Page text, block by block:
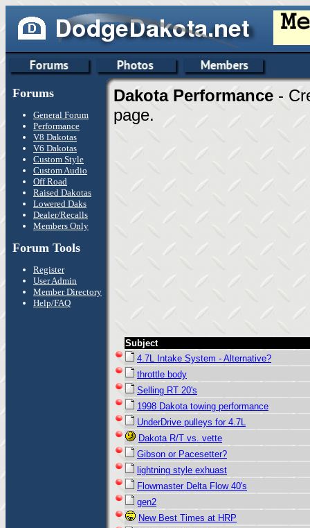
Forums
General Forum
Performance
V8 Dakotas
V6 Dakotas
Custom Style
Custom Audio
Off Road
Raised Dakotas
Lowered Daks
Dealer/Recalls
Members Only
Forum Tools
Register
User Admin
Member Directory
Help/FAQ
Dakota Performance -
page.
Subject
4.7L Intake System - Alternative?
throttle body
Selling RT 20's
1998 Dakota towing performance
UnderDrive pulleys for 4.7L
Dakota R/T vs. vette
Gibson or Pacesetter?
lightning style exhuast
Flowmaster Delta Flow 40's
gen2
New Best Times at HRP